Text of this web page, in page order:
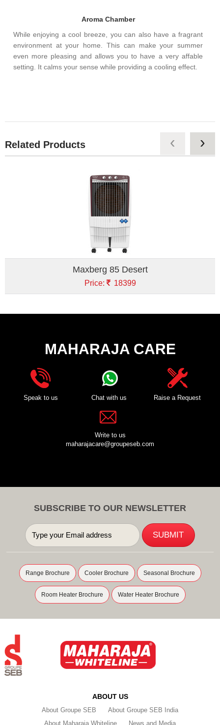
Aroma Chamber
While enjoying a cool breeze, you can also have a fragrant
environment at your home. This can make your summer
even more pleasing and allows you to have a very affable
setting. It calms your sense while providing a cooling effect.
Related Products
Maxberg 85 Desert
Price: 18399
‹ ›
MAHARAJA CARE
Speak to us Chat with us Raise a Request
Write to us
maharajacare@groupeseb.com
SUBSCRIBE TO OUR NEWSLETTER
Range Brochure Cooler Brochure Seasonal Brochure
Room Heater Brochure Water Heater Brochure
ABOUT US
About Groupe SEB
About Groupe SEB India
About Maharaja Whiteline
News and Media